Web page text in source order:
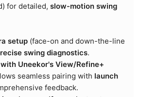
for detailed, slow-motion swing
setup (face-on and down-the-line
swing diagnostics.
Uneekor's View/Refine+
seamless pairing with launch
feedback.